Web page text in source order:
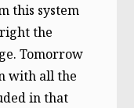
this system
the
Tomorrow
with all the
in that